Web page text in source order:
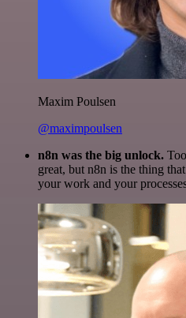
Maxim Poulsen
@maximpoulsen
n8n was the big unlock.
great, but n8n is the thing
your work and your